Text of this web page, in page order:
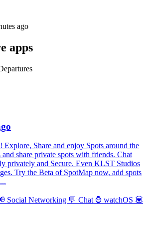
ago
apps
Explore, Share and enjoy Spots around the
share private spots with friends. Chat
privately and Secure. Even KLST Studios
Try the Beta of SpotMap now, add spots
Social Networking 💬 Chat ⌚️ watchOS 💟